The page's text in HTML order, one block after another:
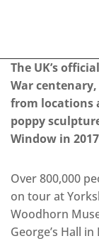
The UK’s
War
from locations
poppy
Window in
Over 800,000
on tour at
Woodhorn
George’s Hall